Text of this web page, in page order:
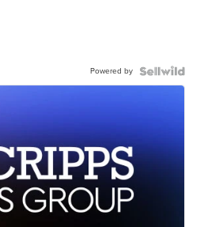
Powered by